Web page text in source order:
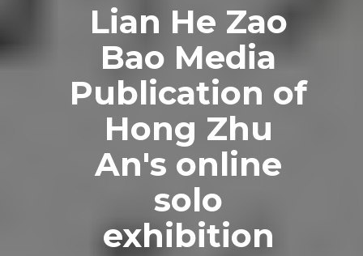
Lian He Zao
Bao Media
Publication of
Hong Zhu
An's online
solo
exhibition